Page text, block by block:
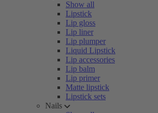
Show all
Lipstick
Lip gloss
Lip liner
Lip plumper
Liquid Lipstick
Lip accessories
Lip balm
Lip primer
Matte lipstick
Lipstick sets
Nails